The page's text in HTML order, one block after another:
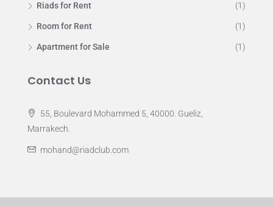
Riads for Rent (1)
Room for Rent (1)
Apartment for Sale (1)
Contact Us
55, Boulevard Mohammed 5, 40000. Gueliz,
Marrakech.
mohand@riadclub.com